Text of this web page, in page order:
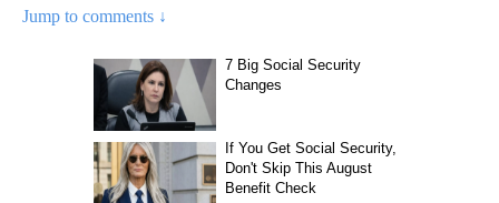
Jump to comments ↓